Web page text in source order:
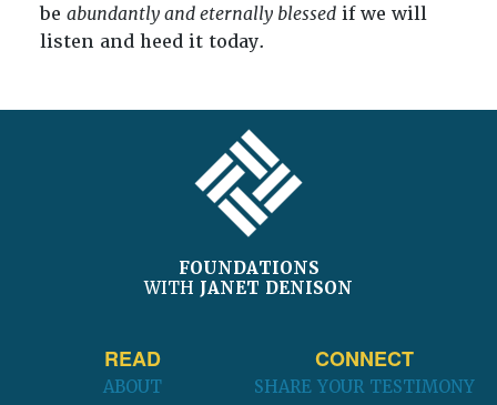
be abundantly and eternally blessedif we will
listen and heed it today.
FOUNDATIONS
WITH JANET DENISON
READ
ABOUT
CONNECT
SHARE YOUR TESTIMONY